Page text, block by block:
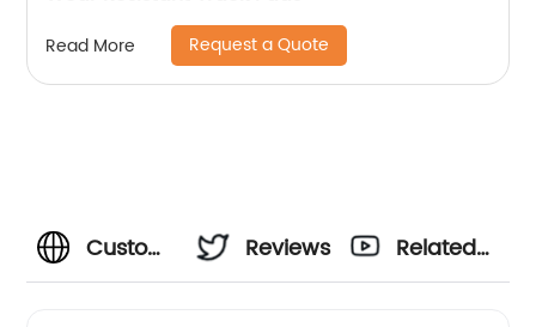
Read More Request a Quote
Customized
Reviews
Related